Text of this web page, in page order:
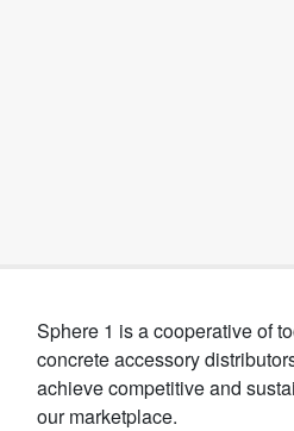
Sphere 1 is a cooperative of
concrete accessory
achieve competitive and
our marketplace.